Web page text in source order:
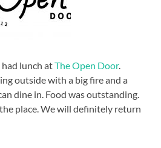
had lunch atThe Open Door.
outside with a big fire and a
dine in. Food was outstanding.
place. We will definitely return